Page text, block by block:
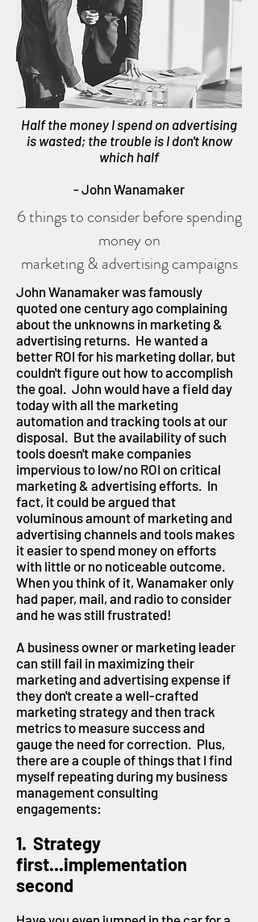
Half the money I spend on advertising
is wasted; the trouble is I don't know
which half
- John Wanamaker
6 things to consider before spending
money on
marketing & advertising campaigns
John Wanamaker was famously
quoted one century ago complaining
about the unknowns in marketing &
advertising returns. He wanted a
better ROI for his marketing dollar, but
couldn't figure out how to accomplish
the goal. John would have a field day
today with all the marketing
automation and tracking tools at our
disposal. But the availability of such
tools doesn't make companies
impervious to low/no ROI on critical
marketing & advertising efforts. In
fact, it could be argued that
voluminous amount of marketing and
advertising channels and tools makes
it easier to spend money on efforts
with little or no noticeable outcome.
When you think of it, Wanamaker only
had paper, mail, and radio to consider
and he was still frustrated!
A business owner or marketing leader
can still fail in maximizing their
marketing and advertising expense if
they don't create a well-crafted
marketing strategy and then track
metrics to measure success and
gauge the need for correction. Plus,
there are a couple of things that I find
myself repeating during my business
management consulting
engagements:
1. Strategy
first...implementation
second